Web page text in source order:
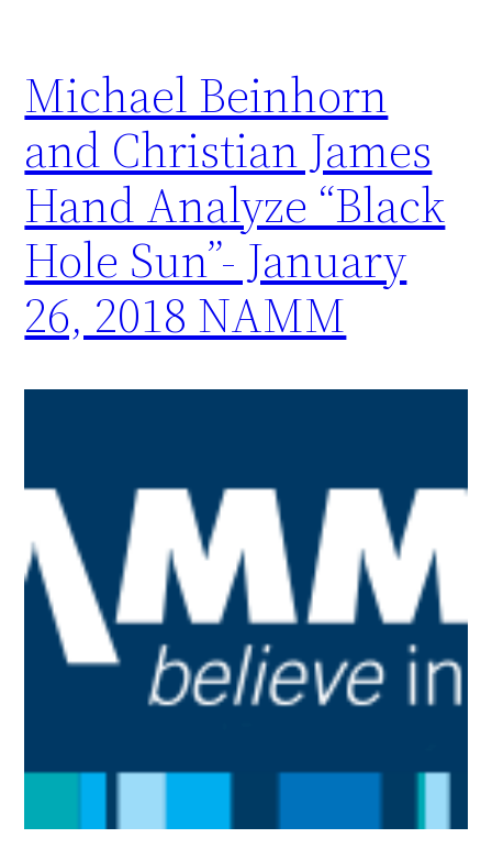
Michael Beinhorn
and Christian James
Hand Analyze “Black
Hole Sun”- January
26, 2018 NAMM